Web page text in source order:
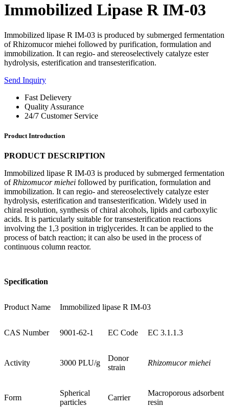
Immobilized Lipase R IM-03
Immobilized lipase R IM-03 is produced by submerged fermentation
of Rhizomucor miehei followed by purification, formulation and
immobilization. It can regio- and stereoselectively catalyze ester
hydrolysis, esterification and transesterification.
Send Inquiry
Fast Delievery
Quality Assurance
24/7 Customer Service
Product Introduction
PRODUCT DESCRIPTION
Immobilized lipase R IM-03 is produced by submerged fermentation
of Rhizomucor miehei followed by purification, formulation and
immobilization. It can regio- and stereoselectively catalyze ester
hydrolysis, esterification and transesterification. Widely used in
chiral resolution, synthesis of chiral alcohols, lipids and carboxylic
acids. It is particularly suitable for transesterification reactions
involving the 1,3 position in triglycerides. It can be applied to the
process of batch reaction; it can also be used in the process of
continuous column reactor.
Specification
Product Name Immobilized lipase R IM-03
CAS Number 9001-62-1 EC Code EC 3.1.1.3
Activity 3000 PLU/g
Donor
strain
Rhizomucor miehei
Form
Spherical
particles
Carrier
Macroporous adsorbent
resin